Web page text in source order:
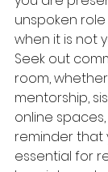
unspoken
when it is not
Seek out
room,
mentorship,
online
reminder that
essential for